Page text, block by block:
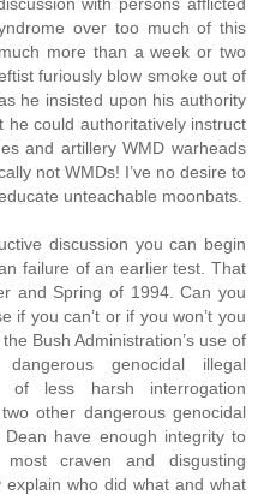
over too much of this
more than a week or two
furiously blow smoke out of
he insisted upon his authority
he could authoritatively instruct
and artillery WMD warheads
not WMDs! I’ve no desire to
unteachable moonbats.
discussion you can begin
failure of an earlier test. That
and Spring of 1994. Can you
if you can’t or if you won’t you
Bush Administration’s use of
genocidal illegal
less harsh interrogation
other dangerous genocidal
have enough integrity to
craven and disgusting
who did what and what